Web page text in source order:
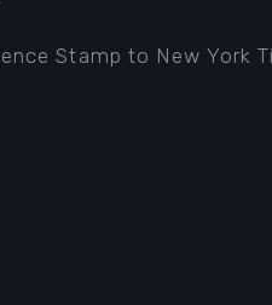
Stamp to New York